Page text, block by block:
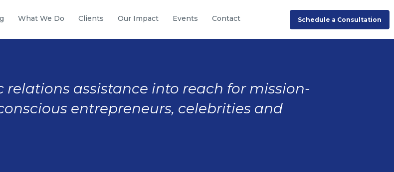
What We Do Clients Our Impact Events Contact Schedule a Consultation
assistance into reach for mission-
entrepreneurs, celebrities and